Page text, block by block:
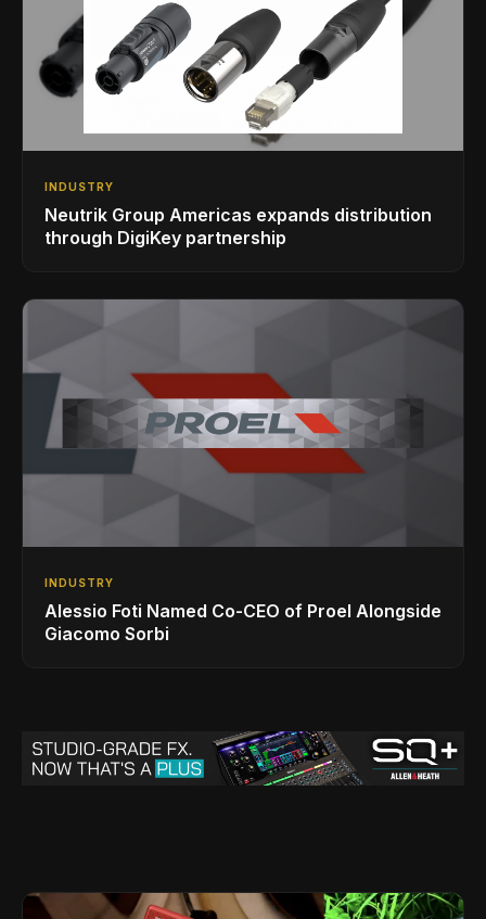
INDUSTRY
Neutrik Group Americas expands distribution
through DigiKey partnership
INDUSTRY
Alessio Foti Named Co-CEO of Proel Alongside
Giacomo Sorbi